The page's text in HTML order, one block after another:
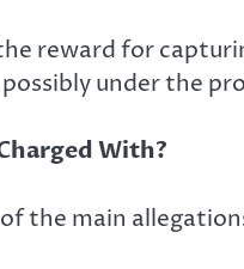
reward for
possibly under the
With?
the main